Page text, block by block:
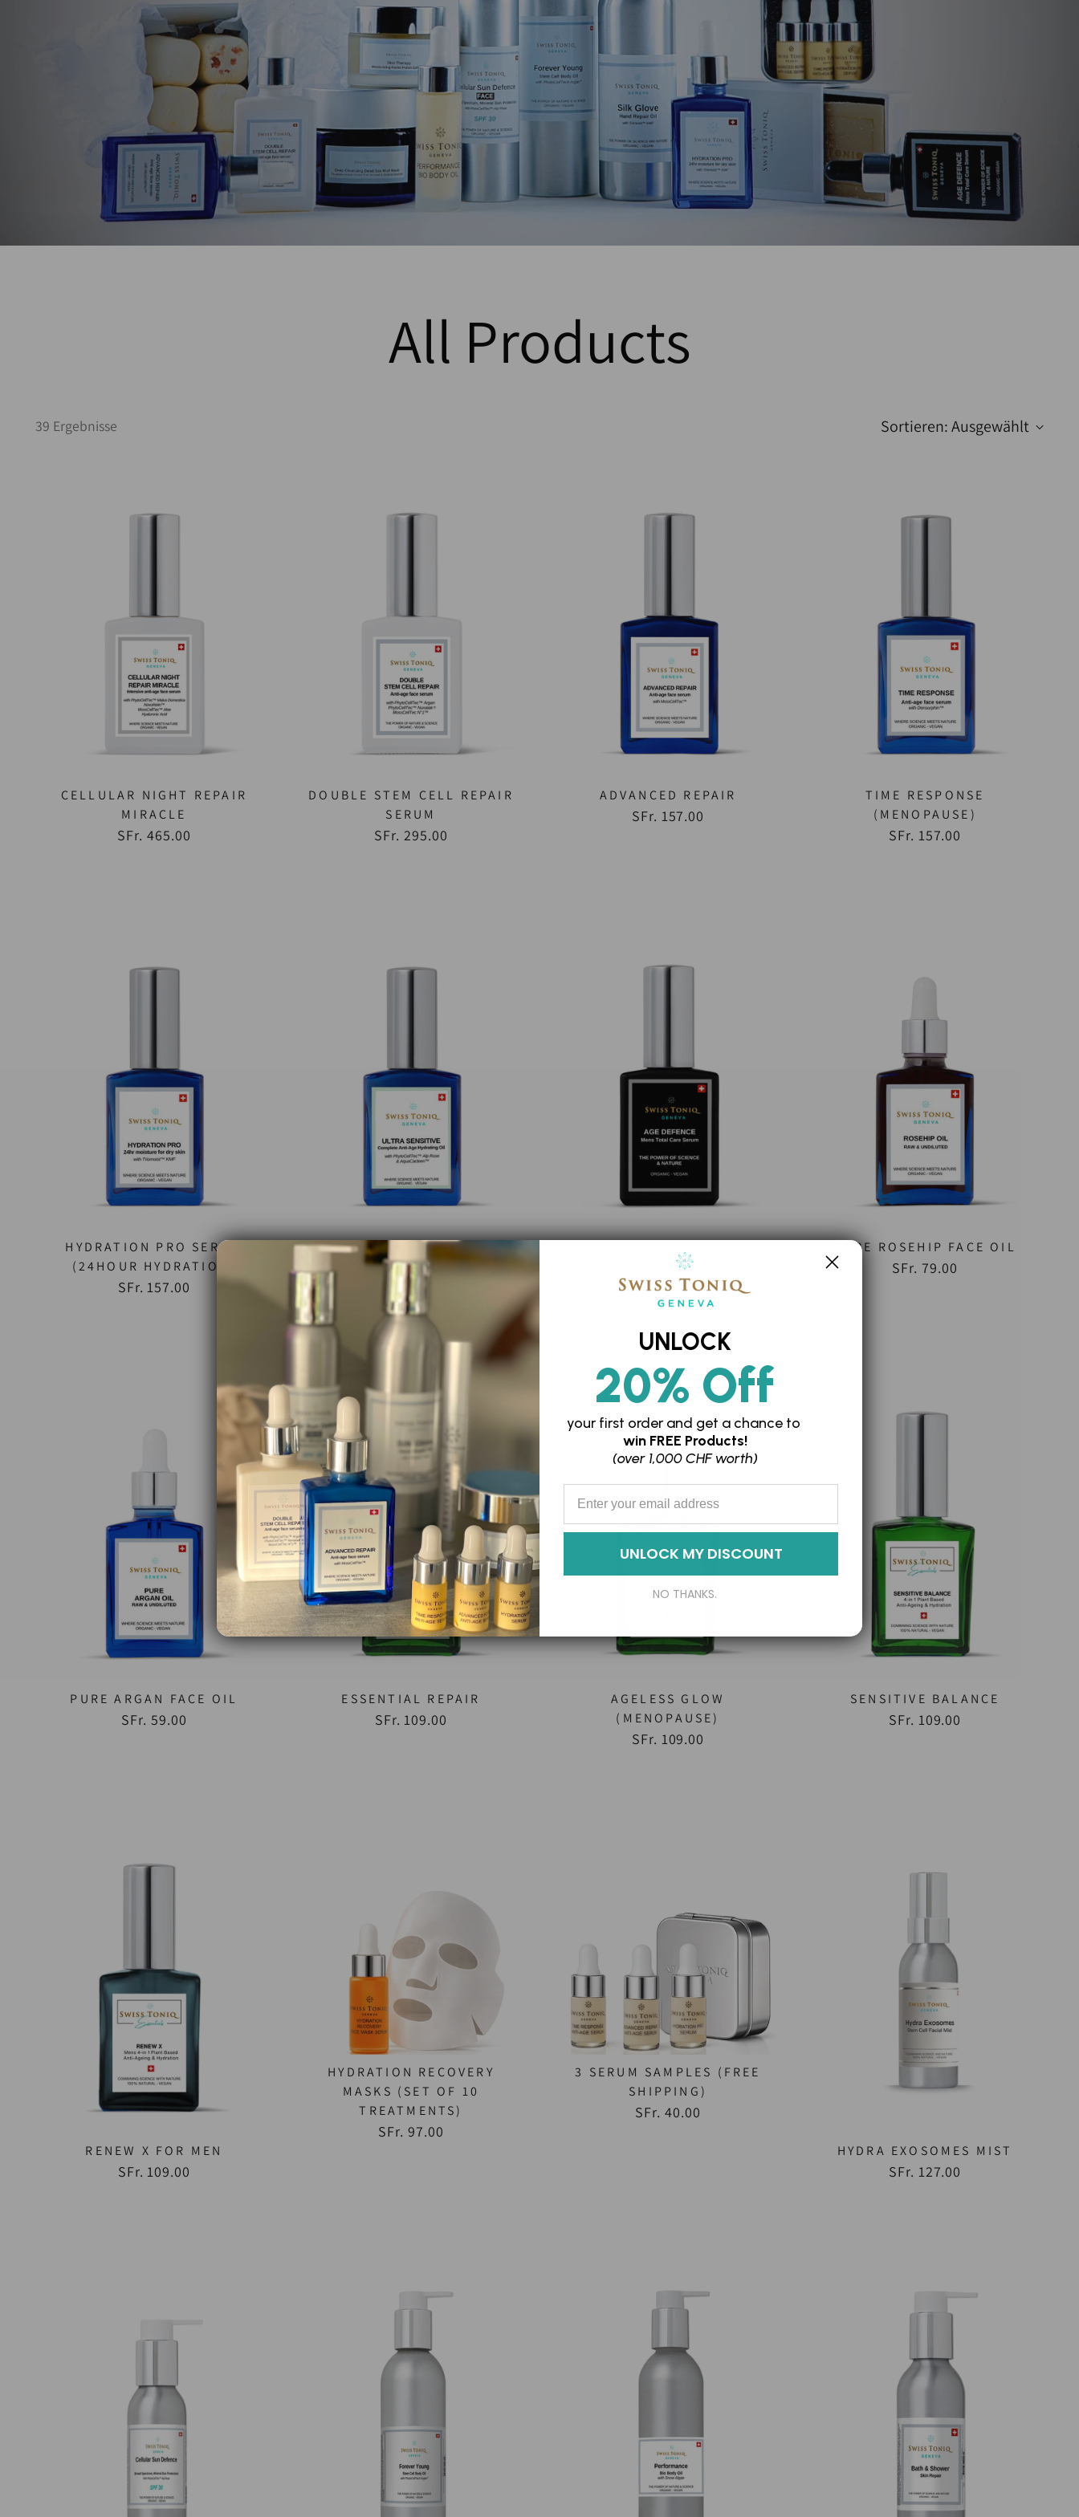
All Products
39 Ergebnisse Sortieren: Ausgewählt
CELLULAR NIGHT REPAIR
MIRACLE
SFr. 465.00
DOUBLE STEM CELL REPAIR
SERUM
SFr. 295.00
ADVANCED REPAIR
SFr. 157.00
TIME RESPONSE
(MENOPAUSE)
SFr. 157.00
HYDRATION PRO SERUM
(24HOUR HYDRATION)
SFr. 157.00
ULTRA SENSITIVE
SFr. 157.00 SFr. 147.00
PURE ROSEHIP FACE OIL
SFr. 79.00
PURE ARGAN FACE OIL
SFr. 59.00
ESSENTIAL REPAIR
SFr. 109.00
AGELESS GLOW
(MENOPAUSE)
SFr. 109.00
SENSITIVE BALANCE
SFr. 109.00
RENEW X FOR MEN
SFr. 109.00
HYDRATION RECOVERY
MASKS (SET OF 10
TREATMENTS)
SFr. 97.00
3 SERUM SAMPLES (FREE
SHIPPING)
SFr. 40.00
HYDRA EXOSOMES MIST
SFr. 127.00
UNLOCK
20% Off
your first order and get a chance to
win FREE Products!
(over 1,000 CHF worth)
UNLOCK MY DISCOUNT
NO THANKS.